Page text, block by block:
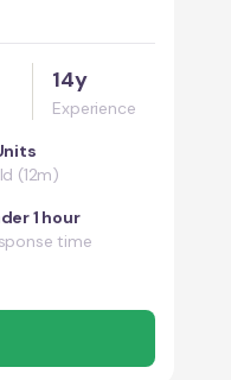
14y
Experience
(12m)
1 hour
time